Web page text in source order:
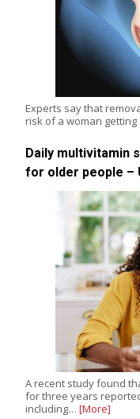
Experts say that
risk of a woman
Daily multivitamin
for older people –
A recent study found
for three years
including… [More]